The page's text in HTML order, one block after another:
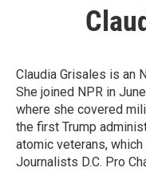
Claudia Grisales is an
She joined NPR in
where she covered
the first Trump
atomic veterans,
Journalists D.C. Pro